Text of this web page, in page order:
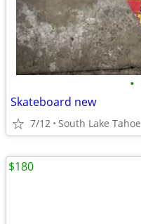
•
Skateboard new
7/12 South Lake Tahoe
$180